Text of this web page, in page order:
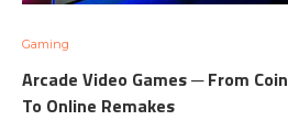
Gaming
Arcade Video Games ─ From
To Online Remakes